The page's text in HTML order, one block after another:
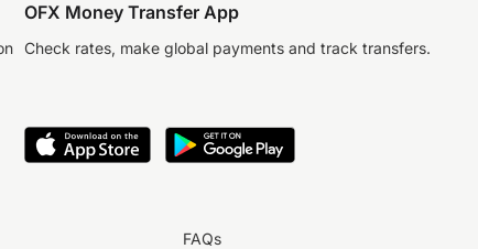
OFX Money Transfer App
Check rates, make global payments and track transfers.
FAQs